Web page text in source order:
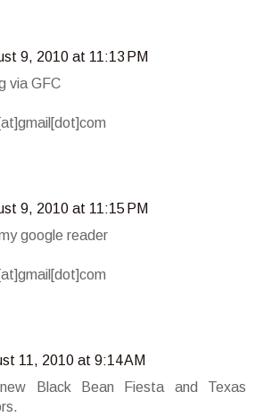
9, 2010 at 11:13 PM
via GFC
9, 2010 at 11:15 PM
google reader
11, 2010 at 9:14 AM
Black Bean Fiesta and Texas